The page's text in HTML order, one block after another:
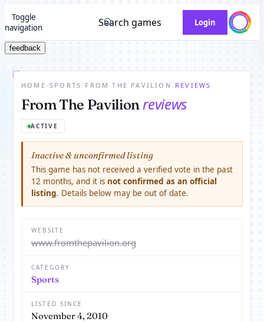
Toggle
navigation
Search games Login
feedback
HOME /SPORTS / FROM THE PAVILION / REVIEWS
From The Pavilionreviews
ACTIVE
Inactive & unconfirmed listing
This game has not received a verified vote in the past
12 months, and it is not confirmed as an official
listing. Details below may be out of date.
WEBSITE
www.fromthepavilion.org
CATEGORY
Sports
LISTED SINCE
November 4, 2010